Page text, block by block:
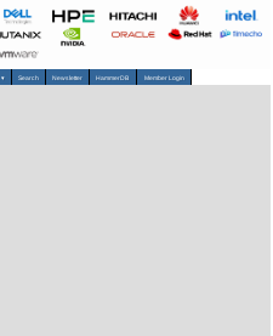
▾ Search Newsletter HammerDB Member Login